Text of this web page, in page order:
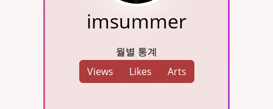
imsummer
월별 통계
Views
Likes Arts